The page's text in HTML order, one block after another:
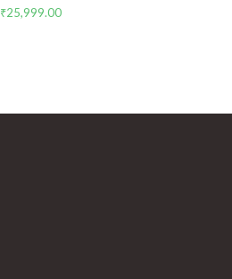
Original
₹25,999.00Current